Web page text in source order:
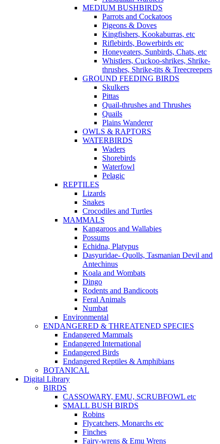
MEDIUM BUSHBIRDS
Parrots and Cockatoos
Pigeons & Doves
Kingfishers, Kookaburras, etc
Riflebirds, Bowerbirds etc
Honeyeaters, Sunbirds, Chats, etc
Whistlers, Cuckoo-shrikes, Shrike-
thrushes, Shrike-tits & Treecreepers
GROUND FEEDING BIRDS
Skulkers
Pittas
Quail-thrushes and Thrushes
Quails
Plains Wanderer
OWLS & RAPTORS
WATERBIRDS
Waders
Shorebirds
Waterfowl
Pelagic
REPTILES
Lizards
Snakes
Crocodiles and Turtles
MAMMALS
Kangaroos and Wallabies
Possums
Echidna, Platypus
Dasyuridae- Quolls, Tasmanian Devil and
Antechinus
Koala and Wombats
Dingo
Rodents and Bandicoots
Feral Animals
Numbat
Environmental
ENDANGERED & THREATENED SPECIES
Endangered Mammals
Endangered International
Endangered Birds
Endangered Reptiles & Amphibians
BOTANICAL
Digital Library
BIRDS
CASSOWARY, EMU, SCRUBFOWL etc
SMALL BUSH BIRDS
Robins
Flycatchers, Monarchs etc
Finches
Fairy-wrens & Emu Wrens